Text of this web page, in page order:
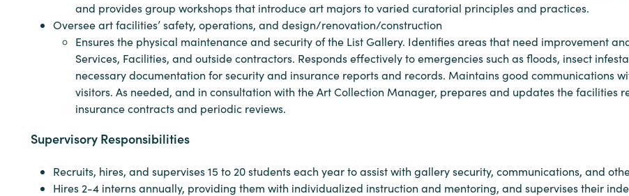
and provides group workshops that introduce art majors to varied curatorial principles and practices.
Oversee art facilities’ safety, operations, and design/renovation/construction
Ensures the physical maintenance and security of the List Gallery. Identifies areas that need improvement
Services, Facilities, and outside contractors. Responds effectively to emergencies such as floods, insect
necessary documentation for security and insurance reports and records. Maintains good communications
visitors. As needed, and in consultation with the Art Collection Manager, prepares and updates the facilities
insurance contracts and periodic reviews.
Supervisory Responsibilities
Recruits, hires, and supervises 15 to 20 students each year to assist with gallery security, communications, and
Hires 2-4 interns annually, providing them with individualized instruction and mentoring, and supervises their